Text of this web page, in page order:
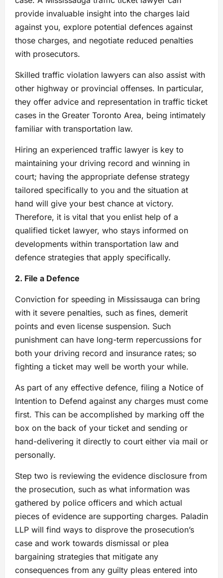
provide invaluable insight into the charges laid
against you, explore potential defences against
those charges, and negotiate reduced penalties
with prosecutors.
Skilled traffic violation lawyers can also assist with
other highway or provincial offenses. In particular,
they offer advice and representation in traffic ticket
cases in the Greater Toronto Area, being intimately
familiar with transportation law.
Hiring an experienced traffic lawyer is key to
maintaining your driving record and winning in
court; having the appropriate defense strategy
tailored specifically to you and the situation at
hand will give your best chance at victory.
Therefore, it is vital that you enlist help of a
qualified ticket lawyer, who stays informed on
developments within transportation law and
defence strategies that apply specifically.
2. File a Defence
Conviction for speeding in Mississauga can bring
with it severe penalties, such as fines, demerit
points and even license suspension. Such
punishment can have long-term repercussions for
both your driving record and insurance rates; so
fighting a ticket may well be worth your while.
As part of any effective defence, filing a Notice of
Intention to Defend against any charges must come
first. This can be accomplished by marking off the
box on the back of your ticket and sending or
hand-delivering it directly to court either via mail or
personally.
Step two is reviewing the evidence disclosure from
the prosecution, such as what information was
gathered by police officers and which actual
pieces of evidence are supporting charges. Paladin
LLP will find ways to disprove the prosecution’s
case and work towards dismissal or plea
bargaining strategies that mitigate any
consequences from any guilty pleas entered into